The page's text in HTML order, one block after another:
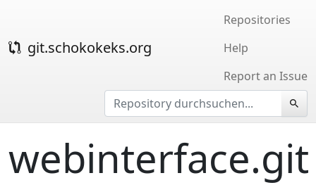
git.schokokeks.org
Repositories
Help
Report an Issue
webinterface.git